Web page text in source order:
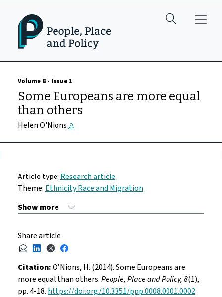
Volume 8 - Issue 1
Some Europeans are more equal
than others
Helen O'Nions
Article type:Research article
Theme:Ethnicity Race and Migration
Share article
Citation:O’Nions, H. (2014). Some Europeans are
more equal than others.People, Place and Policy, 8(1),
pp. 4-18.https://doi.org/10.3351/ppp.0008.0001.0002